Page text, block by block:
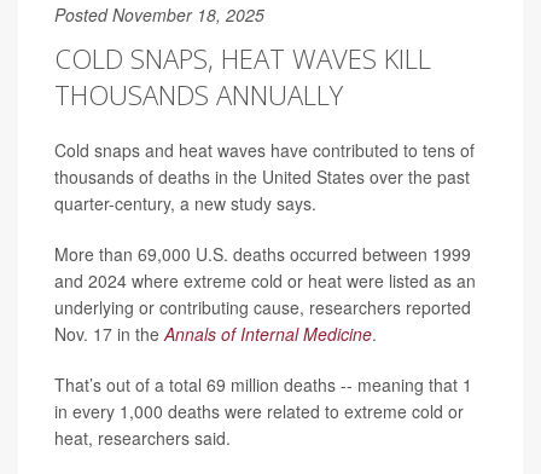
Posted November 18, 2025
COLD SNAPS, HEAT WAVES KILL
THOUSANDS ANNUALLY
Cold snaps and heat waves have contributed to tens of
thousands of deaths in the United States over the past
quarter-century, a new study says.
More than 69,000 U.S. deaths occurred between 1999
and 2024 where extreme cold or heat were listed as an
underlying or contributing cause, researchers reported
Nov. 17 in the Annals of Internal Medicine.
That’s out of a total 69 million deaths -- meaning that 1
in every 1,000 deaths were related to extreme cold or
heat, researchers said.